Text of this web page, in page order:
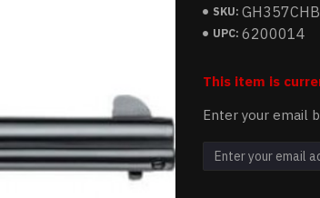
SKU:
UPC: 6200014
This item is
Enter your email